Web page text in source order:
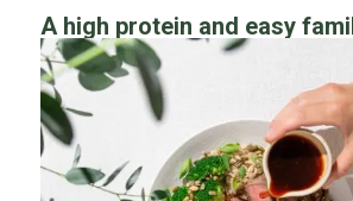
A high protein and easy